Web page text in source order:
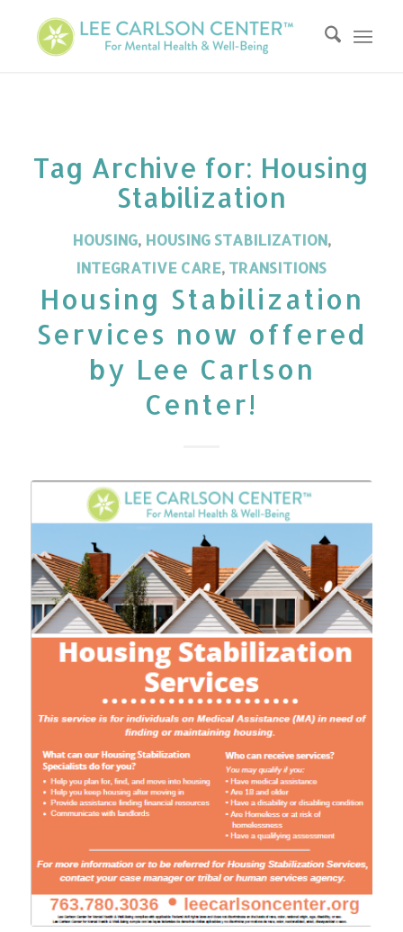
Tag Archive for: Housing
Stabilization
HOUSING, HOUSING STABILIZATION,
INTEGRATIVE CARE, TRANSITIONS
Housing Stabilization
Services now offered
by Lee Carlson
Center!